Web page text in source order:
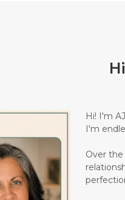
Hi! I'm
I'm
Over